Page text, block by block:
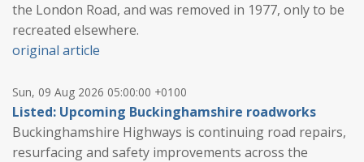
the London Road, and was removed in 1977, only to be
recreated elsewhere.
original article
Sun, 09 Aug 2026 05:00:00 +0100
Listed: Upcoming Buckinghamshire roadworks
Buckinghamshire Highways is continuing road repairs,
resurfacing and safety improvements across the